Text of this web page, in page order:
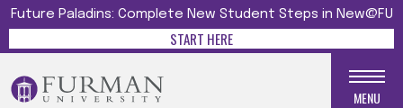
Future Paladins: Complete New Student Steps in New@FU
START HERE
MENU